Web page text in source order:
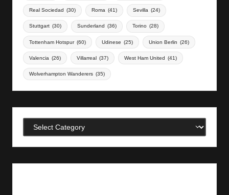
Real Sociedad (30) Roma (41) Sevilla (24)
Stuttgart (30) Sunderland (36) Torino (28)
Tottenham Hotspur (60) Udinese (25) Union Berlin (26)
Valencia (26) Villarreal (37) West Ham United (41)
Wolverhampton Wanderers (35)
Categories